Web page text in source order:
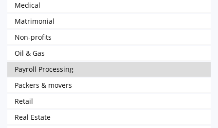
Medical
Matrimonial
Non-profits
Oil & Gas
Payroll Processing
Packers & movers
Retail
Real Estate